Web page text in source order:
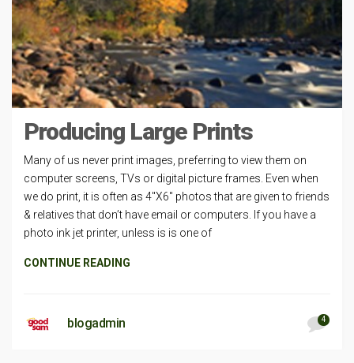
Producing Large Prints
Many of us never print images, preferring to view them on
computer screens, TVs or digital picture frames. Even when
we do print, it is often as 4″X6″ photos that are given to friends
& relatives that don’t have email or computers. If you have a
photo ink jet printer, unless is is one of
CONTINUE READING
blogadmin 4